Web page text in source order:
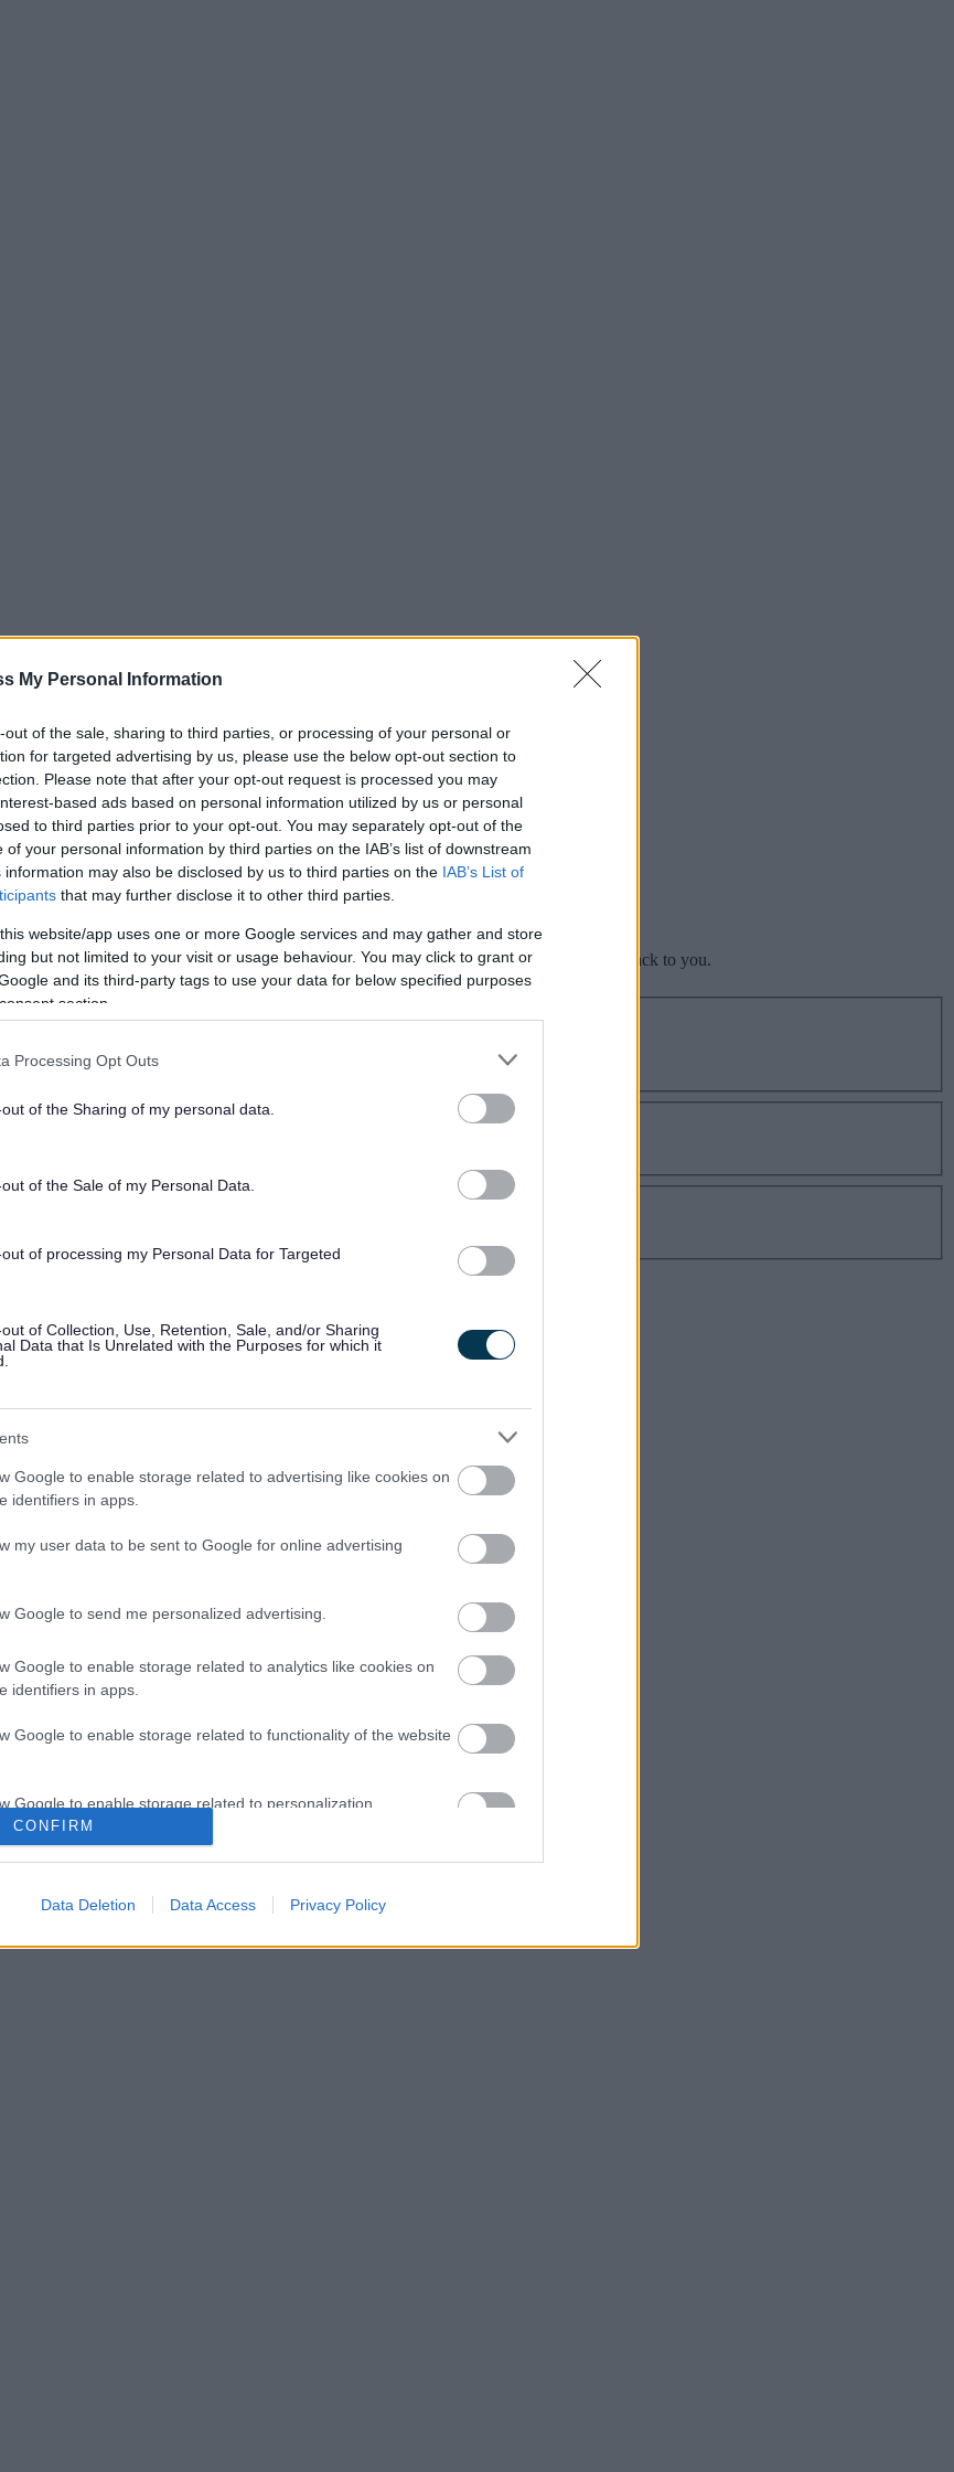
My Personal Information
out of the sale, sharing to third parties, or processing of your personal or
for targeted advertising by us, please use the below opt-out section to
Please note that after your opt-out request is processed you may
based ads based on personal information utilized by us or personal
to third parties prior to your opt-out. You may separately opt-out of the
of your personal information by third parties on the IAB’s list of downstream
information may also be disclosed by us to third parties on the IAB’s List of
that may further disclose it to other third parties.
website/app uses one or more Google services and may gather and store
but not limited to your visit or usage behaviour. You may click to grant or
and its third-party tags to use your data for below specified purposes
section.
Processing Opt Outs
of the Sharing of my personal data.
of the Sale of my Personal Data.
of processing my Personal Data for Targeted
of Collection, Use, Retention, Sale, and/or Sharing
Data that Is Unrelated with the Purposes for which it
Google to enable storage related to advertising like cookies on
identifiers in apps.
my user data to be sent to Google for online advertising
Google to send me personalized advertising.
Google to enable storage related to analytics like cookies on
identifiers in apps.
Google to enable storage related to functionality of the website
Google to enable storage related to personalization.
CONFIRM
Data Deletion Data Access Privacy Policy
need a response, you can raise acomment, compliment or complaintand we will get back to you.